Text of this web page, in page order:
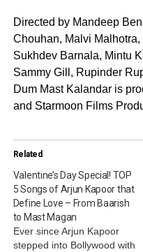
Directed by Mandeep
Chouhan, Malvi
Sukhdev Barnala, Mintu
Sammy Gill, Rupinder
Dum Mast Kalandar is
and Starmoon Films
Related
Valentine’s Day Special! TOP
5 Songs of Arjun Kapoor that
Define Love – From Baarish
to Mast Magan
Ever since Arjun Kapoor
stepped into Bollywood with